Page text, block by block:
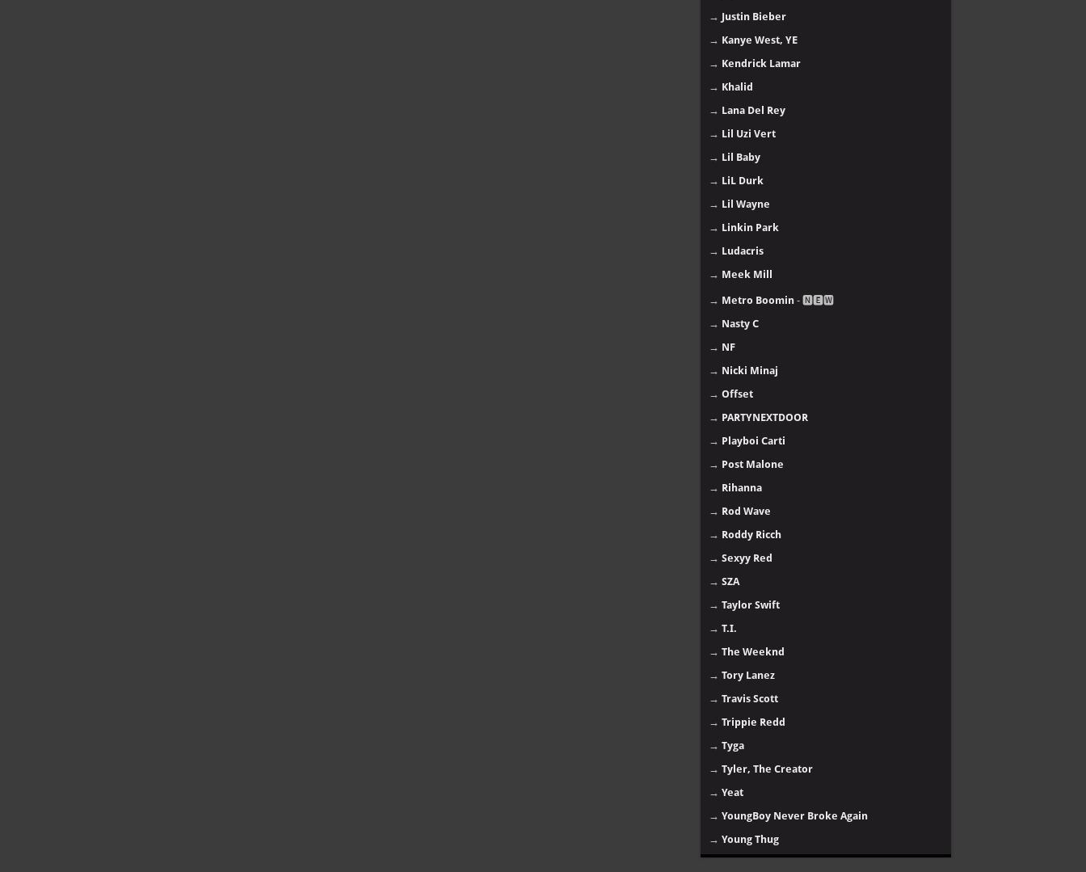
→ Justin Bieber
→ Kanye West, YE
→ Kendrick Lamar
→ Khalid
→ Lana Del Rey
→ Lil Uzi Vert
→ Lil Baby
→ LiL Durk
→ Lil Wayne
→ Linkin Park
→ Ludacris
→ Meek Mill
→ Metro Boomin - 🅽🅴🆆
→ Nasty C
→ NF
→ Nicki Minaj
→ Offset
→ PARTYNEXTDOOR
→ Playboi Carti
→ Post Malone
→ Rihanna
→ Rod Wave
→ Roddy Ricch
→ Sexyy Red
→ SZA
→ Taylor Swift
→ T.I.
→ The Weeknd
→ Tory Lanez
→ Travis Scott
→ Trippie Redd
→ Tyga
→ Tyler, The Creator
→ Yeat
→ YoungBoy Never Broke Again
→ Young Thug